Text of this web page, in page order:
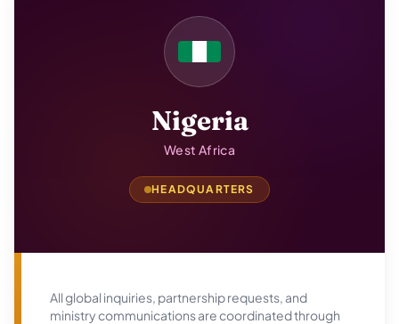
Nigeria
West Africa
HEADQUARTERS
All global inquiries, partnership requests, and
ministry communications are coordinated through